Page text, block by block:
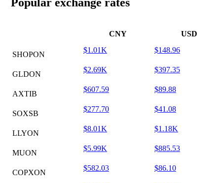
Popular exchange rates
CNY USD
SHOPON
$1.01K $148.96
GLDON
$2.69K $397.35
AXTIB
$607.59 $89.88
SOXSB
$277.70 $41.08
LLYON
$8.01K $1.18K
MUON
$5.99K $885.53
COPXON
$582.03 $86.10